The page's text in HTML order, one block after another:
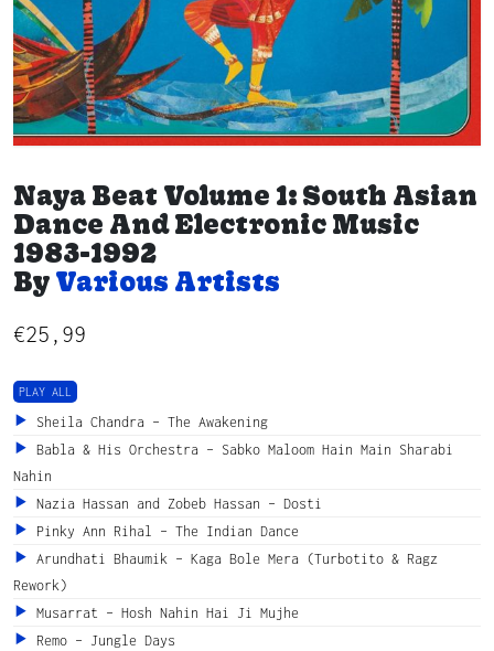
Naya Beat Volume 1: South Asian
Dance And Electronic Music
1983-1992
By Various Artists
€25,99
PLAY ALL
Sheila Chandra – The Awakening
Babla & His Orchestra – Sabko Maloom Hain Main Sharabi
Nahin
Nazia Hassan and Zobeb Hassan – Dosti
Pinky Ann Rihal – The Indian Dance
Arundhati Bhaumik – Kaga Bole Mera (Turbotito & Ragz
Rework)
Musarrat – Hosh Nahin Hai Ji Mujhe
Remo – Jungle Days